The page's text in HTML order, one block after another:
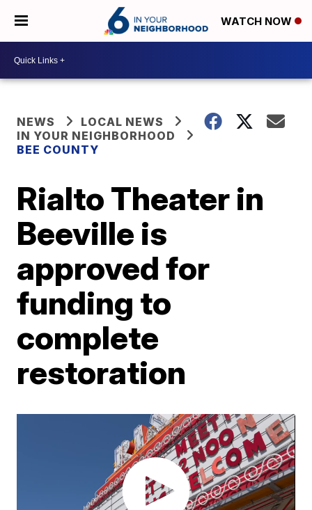
WATCH NOW
NEWS
LOCAL NEWS
IN YOUR NEIGHBORHOOD
BEE COUNTY
Rialto Theater in
Beeville is
approved for
funding to
complete
restoration